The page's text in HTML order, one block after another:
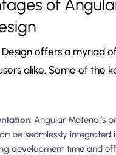
of
offers a myriad
alike. Some of the
: Angular Material’s
be seamlessly integrated
development time and